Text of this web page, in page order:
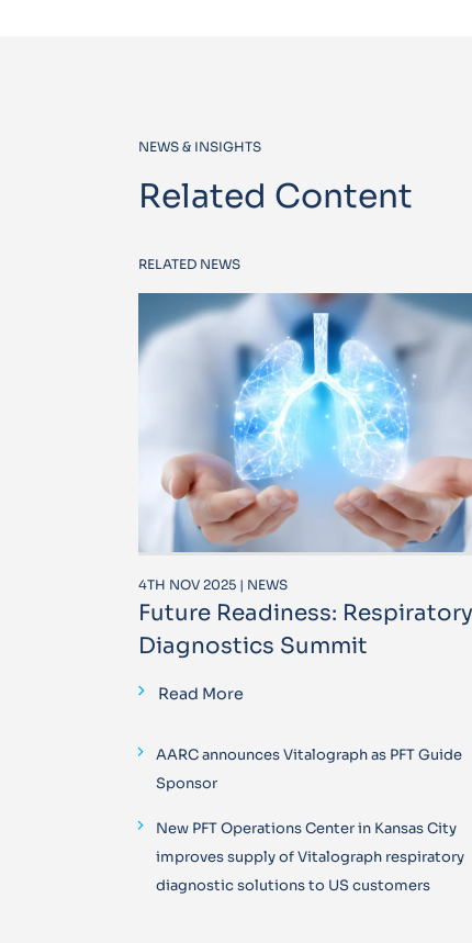
NEWS & INSIGHTS
Related Content
RELATED NEWS
4TH NOV 2025 | NEWS
Future Readiness: Respiratory
Diagnostics Summit
Read More
AARC announces Vitalograph as PFT Guide
Sponsor
New PFT Operations Center in Kansas City
improves supply of Vitalograph respiratory
diagnostic solutions to US customers